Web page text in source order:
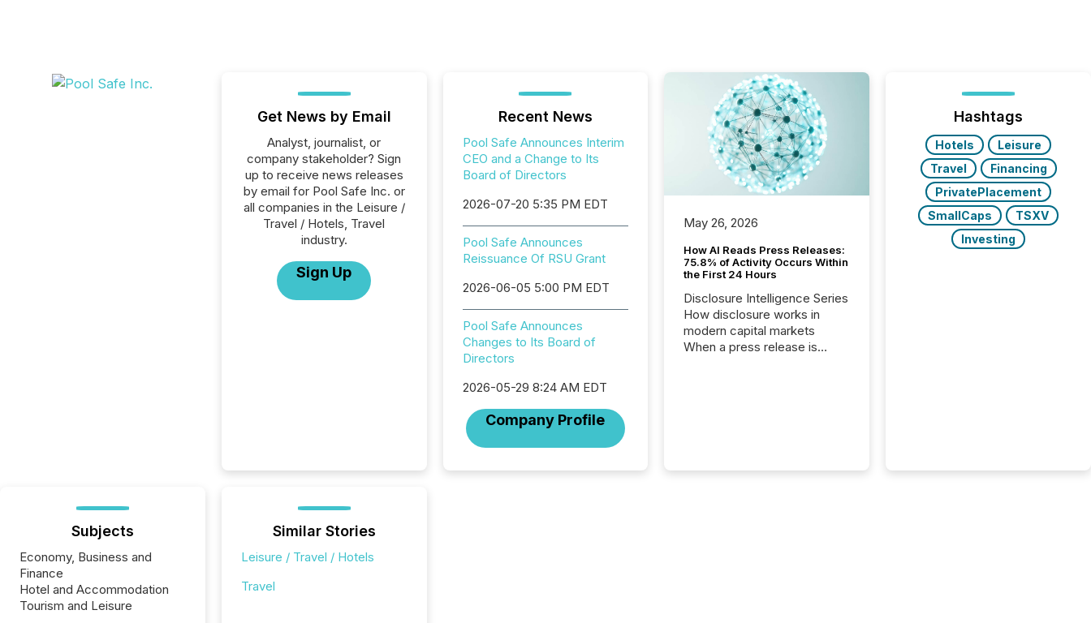
Get News by Email
Analyst, journalist, or
company stakeholder? Sign
up to receive news releases
by email for Pool Safe Inc. or
all companies in the Leisure /
Travel / Hotels, Travel
industry.
Sign Up
Recent News
Pool Safe Announces Interim
CEO and a Change to Its
Board of Directors
2026-07-20 5:35 PM EDT
Pool Safe Announces
Reissuance Of RSU Grant
2026-06-05 5:00 PM EDT
Pool Safe Announces
Changes to Its Board of
Directors
2026-05-29 8:24 AM EDT
Company Profile
May 26, 2026
How AI Reads Press Releases:
75.8% of Activity Occurs Within
the First 24 Hours
Disclosure Intelligence Series
How disclosure works in
modern capital markets
When a press release is
Hashtags
Hotels
Leisure
Travel
Financing
PrivatePlacement
SmallCaps
TSXV
Investing
Subjects
Economy, Business and
Finance
Hotel and Accommodation
Tourism and Leisure
Similar Stories
Leisure / Travel / Hotels
Travel